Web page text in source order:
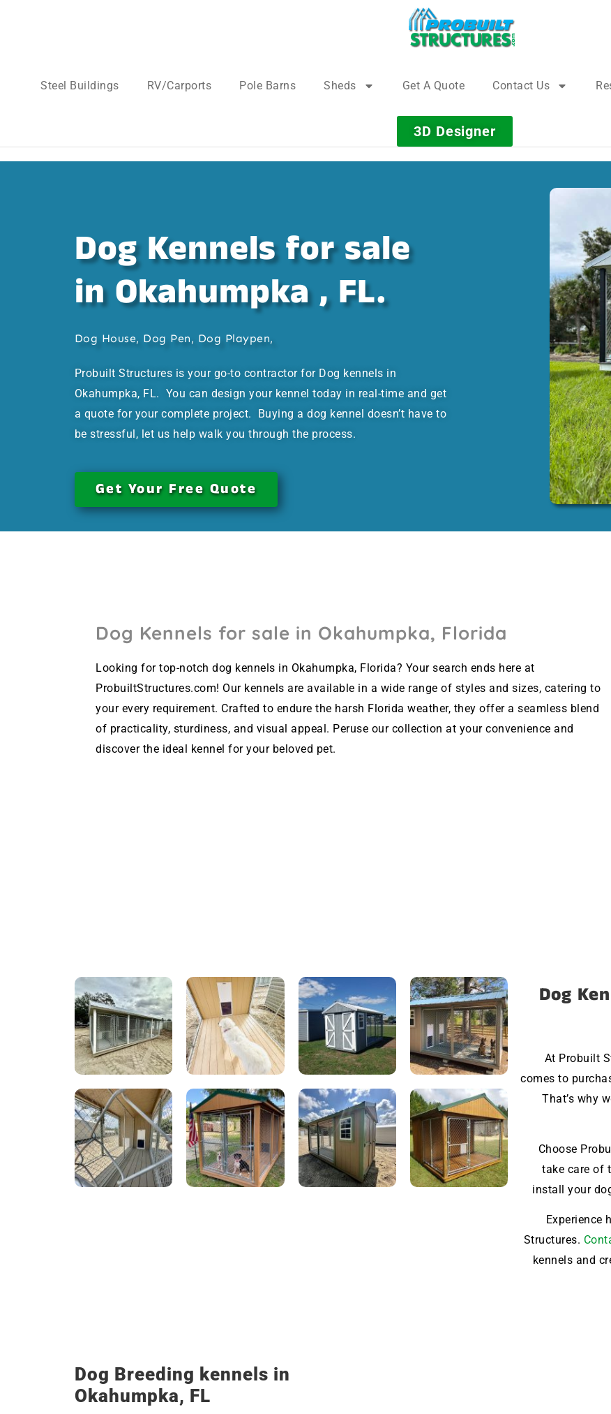
Steel Buildings RV/Carports Pole Barns Sheds Get A Quote Contact Us
3D Designer
Dog Kennels for sale
in Okahumpka , FL.
Dog House, Dog Pen, Dog Playpen,
Probuilt Structures is your go-to contractor for Dog kennels in
Okahumpka, FL. You can design your kennel today in real-time and get
a quote for your complete project. Buying a dog kennel doesn’t have to
be stressful, let us help walk you through the process.
Get Your Free Quote
Dog Kennels for sale in Okahumpka, Florida
Looking for top-notch dog kennels in Okahumpka, Florida? Your search ends here at
ProbuiltStructures.com! Our kennels are available in a wide range of styles and sizes, catering to
your every requirement. Crafted to endure the harsh Florida weather, they offer a seamless blend
of practicality, sturdiness, and visual appeal. Peruse our collection at your convenience and
discover the ideal kennel for your beloved pet.
Dog
At Probuilt
comes to
That’s why
Choose
take care of
install your
Experience
Structures.
kennels and
Dog Breeding kennels in
Okahumpka, FL